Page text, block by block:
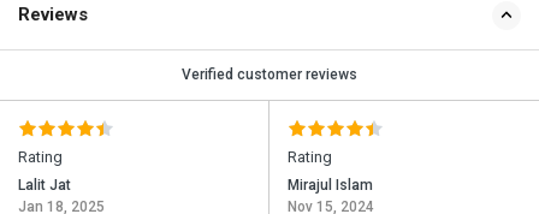
Reviews
Verified customer reviews
Rating
Lalit Jat
Jan 18, 2025
Rating
Mirajul Islam
Nov 15, 2024